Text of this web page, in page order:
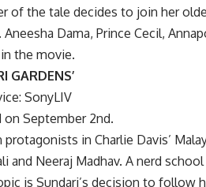
of the tale decides to join her
Aneesha Dama, Prince Cecil,
the movie.
GARDENS’
SonyLIV
on September 2nd.
protagonists in Charlie Davis’
and Neeraj Madhav. A nerd
is Sundari’s decision to follow